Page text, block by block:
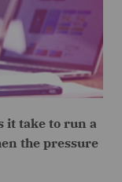
it take to run a
the pressure